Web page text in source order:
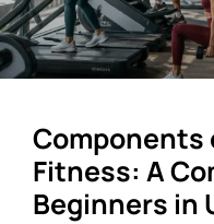
Components
Fitness: A
Beginners in